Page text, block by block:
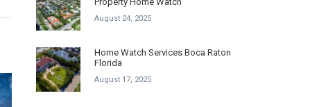
August 24, 2025
Home Watch Services Boca Raton
Florida
August 17, 2025